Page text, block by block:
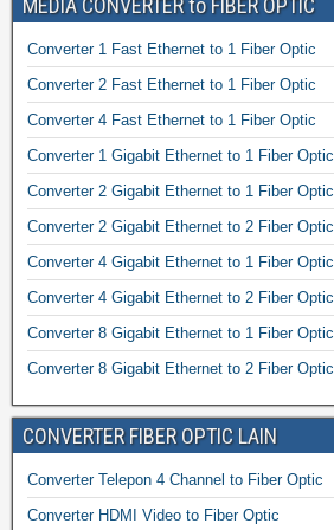
Converter 1 Fast Ethernet to 1 Fiber Optic
Converter 2 Fast Ethernet to 1 Fiber Optic
Converter 4 Fast Ethernet to 1 Fiber Optic
Converter 1 Gigabit Ethernet to 1 Fiber Optic
Converter 2 Gigabit Ethernet to 1 Fiber Optic
Converter 2 Gigabit Ethernet to 2 Fiber Optic
Converter 4 Gigabit Ethernet to 1 Fiber Optic
Converter 4 Gigabit Ethernet to 2 Fiber Optic
Converter 8 Gigabit Ethernet to 1 Fiber Optic
Converter 8 Gigabit Ethernet to 2 Fiber Optic
CONVERTER FIBER OPTIC LAIN
Converter Telepon 4 Channel to Fiber Optic
Converter HDMI Video to Fiber Optic